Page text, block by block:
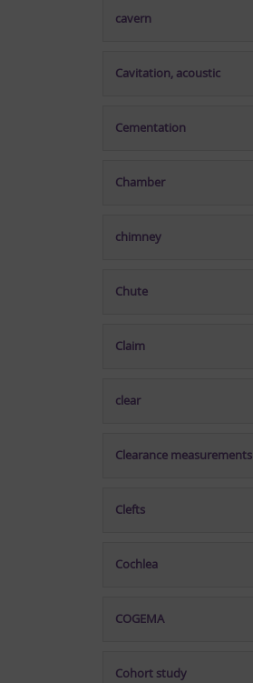
cavern
Cavitation, acoustic
Cementation
Chamber
chimney
Chute
Claim
clear
Clearance measurements
Clefts
Cochlea
COGEMA
Cohort study